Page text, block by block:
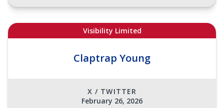
Visibility Limited
Claptrap Young
X / TWITTER
February 26, 2026